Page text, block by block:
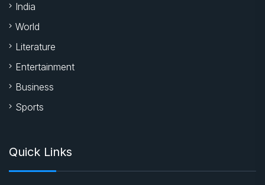
India
World
Literature
Entertainment
Business
Sports
Quick Links